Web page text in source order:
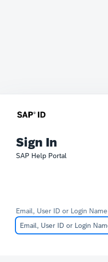
Sign In
SAP Help Portal
Email, User ID or Login Name